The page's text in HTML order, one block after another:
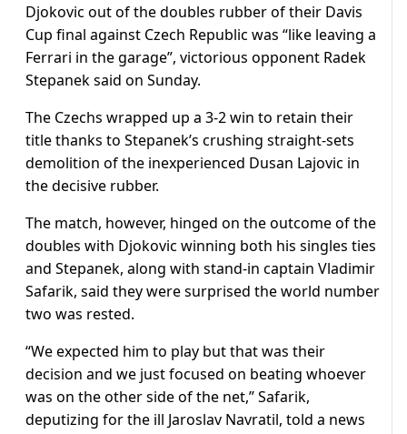
Djokovic out of the doubles rubber of their Davis
Cup final against Czech Republic was “like leaving a
Ferrari in the garage”, victorious opponent Radek
Stepanek said on Sunday.
The Czechs wrapped up a 3-2 win to retain their
title thanks to Stepanek’s crushing straight-sets
demolition of the inexperienced Dusan Lajovic in
the decisive rubber.
The match, however, hinged on the outcome of the
doubles with Djokovic winning both his singles ties
and Stepanek, along with stand-in captain Vladimir
Safarik, said they were surprised the world number
two was rested.
“We expected him to play but that was their
decision and we just focused on beating whoever
was on the other side of the net,” Safarik,
deputizing for the ill Jaroslav Navratil, told a news